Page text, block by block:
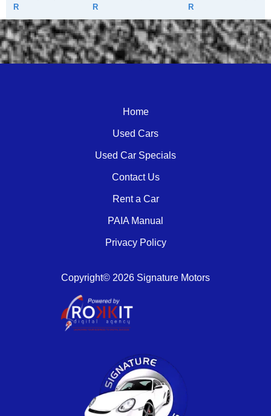
R
R
R
Call Dealer Enquire WhatsApp
Home
Used Cars
Used Car Specials
Contact Us
Rent a Car
PAIA Manual
Privacy Policy
Copyright© 2026 Signature Motors